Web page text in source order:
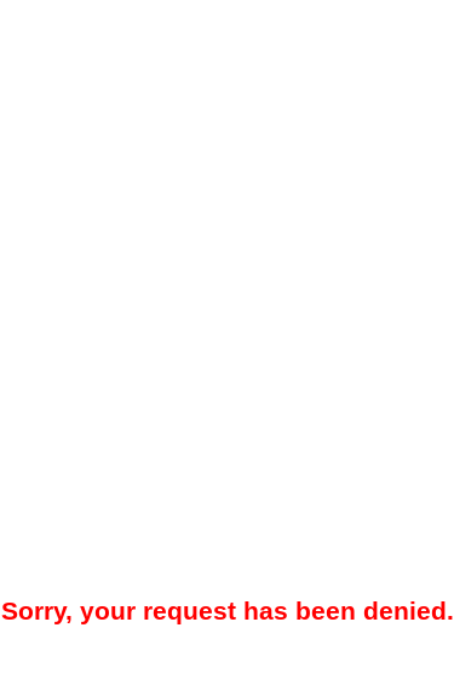
Sorry, your request has been denied.